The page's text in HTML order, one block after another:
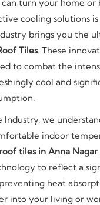
can turn your home or
cooling solutions
brings you the
Tiles. These
to combat the
cool and
we
indoor
tiles in Anna Nagar
to reflect a
heat
into your living or